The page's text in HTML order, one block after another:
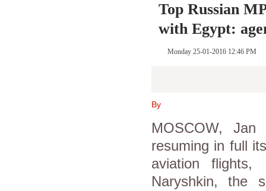
Top Russian
with Egypt:
Monday 25-01-2016 12:46 PM
By
MOSCOW,
resuming in full
aviation flights,
Naryshkin, the